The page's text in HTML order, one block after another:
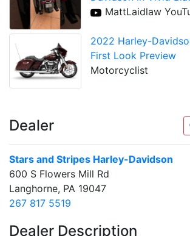
MattLaidlaw
2022 Harley-
First Look Preview
Motorcyclist
Dealer
Stars and Stripes Harley-Davidson
600 S Flowers Mill Rd
Langhorne, PA 19047
267 817 5519
Dealer Description